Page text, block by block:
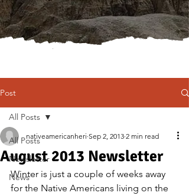
Donate
Post
All Posts
Newsletter
News
All Posts
August 2013 Newsletter
nativeamericanheri Sep 2, 2013 2 min read
Winter is just a couple of weeks away
for the Native Americans living on the